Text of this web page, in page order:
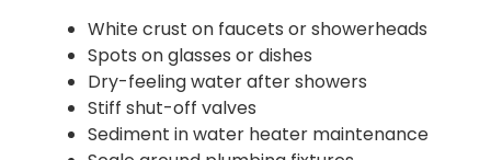
White crust on faucets or showerheads
Spots on glasses or dishes
Dry-feeling water after showers
Stiff shut-off valves
Sediment in water heater maintenance